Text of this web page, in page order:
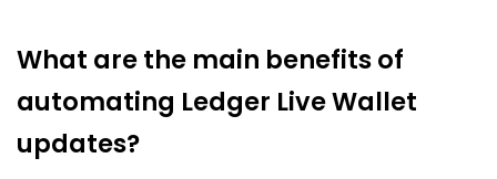
What are the main benefits of
automating Ledger Live Wallet
updates?